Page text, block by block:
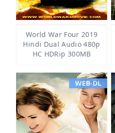
World War Four 2019
Hindi Dual Audio 480p
HC HDRip 300MB
WEB-DL